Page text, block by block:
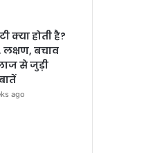
क्या होती है?
बचाव
से जुड़ी
ago